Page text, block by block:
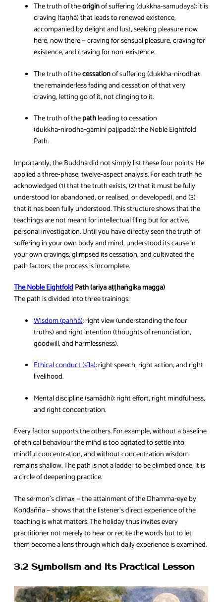
The truth of theoriginof suffering (dukkha‑samudaya): it is
craving (taṇhā) that leads to renewed existence,
accompanied by delight and lust, seeking pleasure now
here, now there — craving for sensual pleasure, craving for
existence, and craving for non‑existence.
The truth of thecessationof suffering (dukkha‑nirodha):
the remainderless fading and cessation of that very
craving, letting go of it, not clinging to it.
The truth of thepathleading to cessation
(dukkha‑nirodha‑gāminī paṭipadā): the Noble Eightfold
Path.
Importantly, the Buddha did not simply list these four points. He
applied a three‑phase, twelve‑aspect analysis. For each truth he
acknowledged (1) that the truth exists, (2) that it must be fully
understood (or abandoned, or realised, or developed), and (3)
that it has been fully understood. This structure shows that the
teachings are not meant for intellectual filing but for active,
personal investigation. Until you have directly seen the truth of
suffering in your own body and mind, understood its cause in
your own cravings, glimpsed its cessation, and cultivated the
path factors, the process is incomplete.
The Noble EightfoldPath (ariya aṭṭhaṅgika magga)
The path is divided into three trainings:
Wisdom (paññā): right view (understanding the four
truths) and right intention (thoughts of renunciation,
goodwill, and harmlessness).
Ethical conduct (sīla): right speech, right action, and right
livelihood.
Mental discipline (samādhi): right effort, right mindfulness,
and right concentration.
Every factor supports the others. For example, without a baseline
of ethical behaviour the mind is too agitated to settle into
mindful concentration, and without concentration wisdom
remains shallow. The path is not a ladder to be climbed once; it is
a circle of deepening practice.
The sermon’s climax — the attainment of the Dhamma‑eye by
Koṇḍañña — shows that the listener’s direct experience of the
teaching is what matters. The holiday thus invites every
practitioner not merely to hear or recite the words but to let
them become a lens through which daily experience is examined.
3.2 Symbolism and Its Practical Lesson